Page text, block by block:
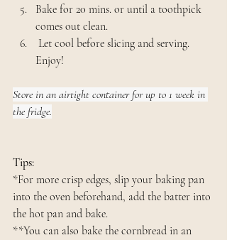
Bake for 20 mins. or until a toothpick
comes out clean.
Enjoy!
Store in an airtight container for up to 1 week in
the fridge.
Tips:
*For more crisp edges, slip your baking pan
into the oven beforehand, add the batter into
the hot pan and bake.
**You can also bake the cornbread in an